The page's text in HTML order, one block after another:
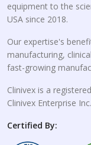
equipment to the
USA since 2018.
Our expertise's
manufacturing,
fast-growing
Clinivex is a
Clinivex Enterprise
Certified By: